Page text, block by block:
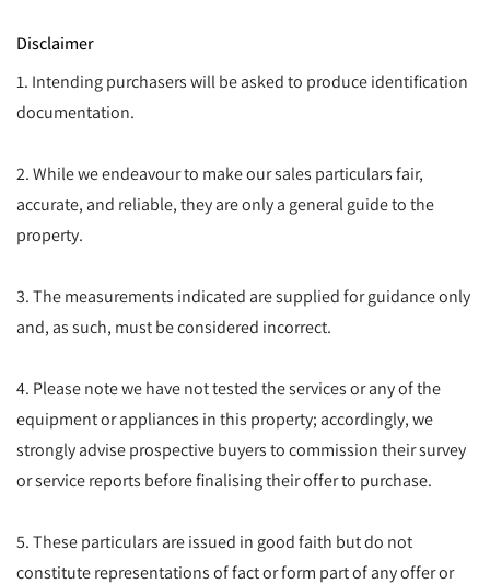
Disclaimer
1. Intending purchasers will be asked to produce identification
documentation.
2. While we endeavour to make our sales particulars fair,
accurate, and reliable, they are only a general guide to the
property.
3. The measurements indicated are supplied for guidance only
and, as such, must be considered incorrect.
4. Please note we have not tested the services or any of the
equipment or appliances in this property; accordingly, we
strongly advise prospective buyers to commission their survey
or service reports before finalising their offer to purchase.
5. These particulars are issued in good faith but do not
constitute representations of fact or form part of any offer or